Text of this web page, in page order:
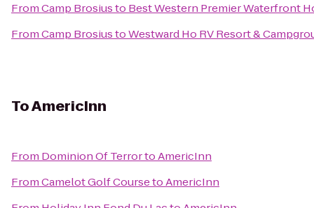
FromCamp Brosiusto Best Western Premier Waterfront
FromCamp BrosiustoWestward Ho RV Resort &
ToAmericInn
From Dominion Of TerrortoAmericInn
FromCamelot Golf CoursetoAmericInn